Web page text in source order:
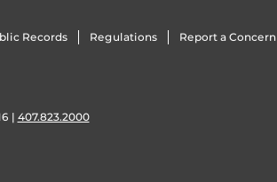
Records Regulations Report a Concern
| 407.823.2000